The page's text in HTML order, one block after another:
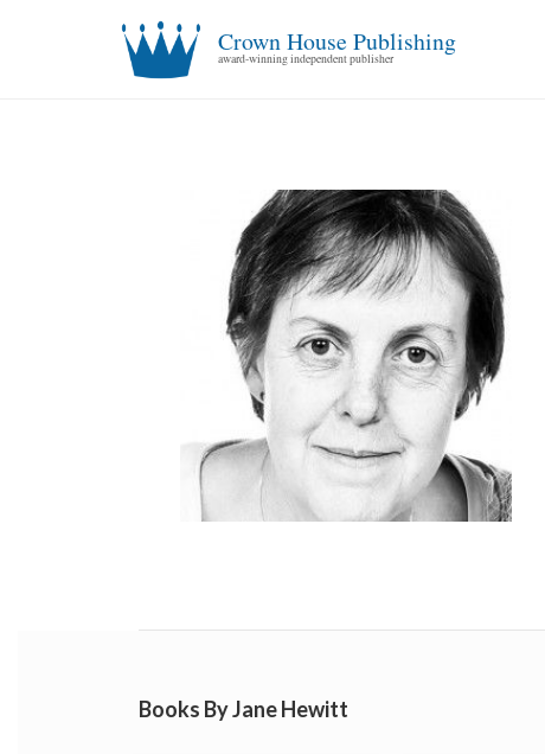
Crown House Publishing
award-winning independent publisher
Books By Jane Hewitt